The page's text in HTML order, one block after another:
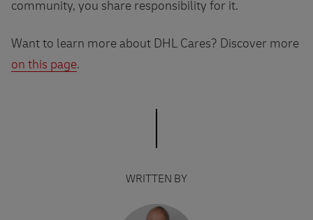
community, you share responsibility for it.
Want to learn more about DHL Cares? Discover more
on this page.
WRITTEN BY